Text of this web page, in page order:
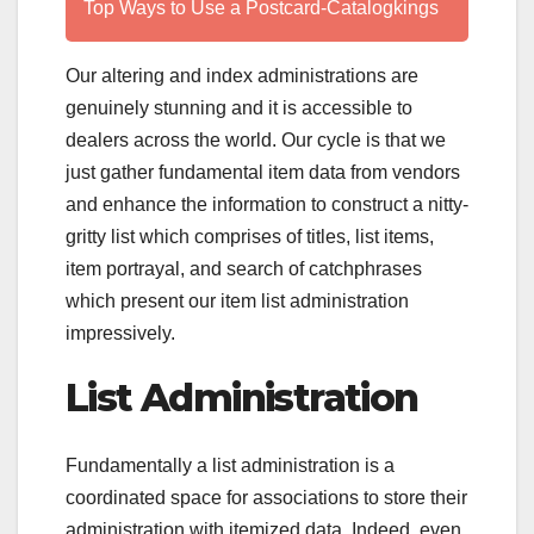
Top Ways to Use a Postcard-Catalogkings
Our altering and index administrations are
genuinely stunning and it is accessible to
dealers across the world. Our cycle is that we
just gather fundamental item data from vendors
and enhance the information to construct a nitty-
gritty list which comprises of titles, list items,
item portrayal, and search of catchphrases
which present our item list administration
impressively.
List Administration
Fundamentally a list administration is a
coordinated space for associations to store their
administration with itemized data. Indeed, even